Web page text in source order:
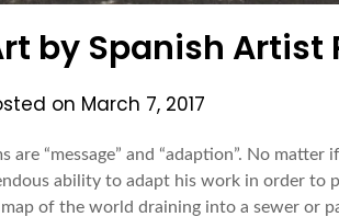
by Spanish Artist
on March 7, 2017
“message” and “adaption”. No matter
ability to adapt his work in order to
of the world draining into a sewer or